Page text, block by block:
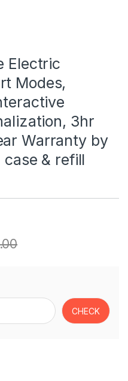
Electric
Modes,
3hr
Warranty by
case & refill